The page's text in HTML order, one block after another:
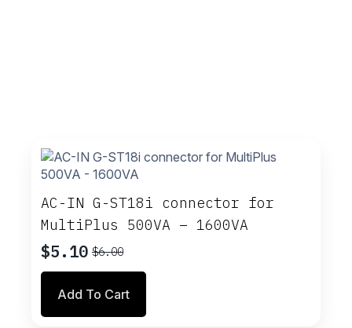
AC-IN G-ST18i connector for
MultiPlus 500VA – 1600VA
$6.00
Original
price
was:
$6.00.
$5.10
Current
price
is:
$5.10.
Add To Cart